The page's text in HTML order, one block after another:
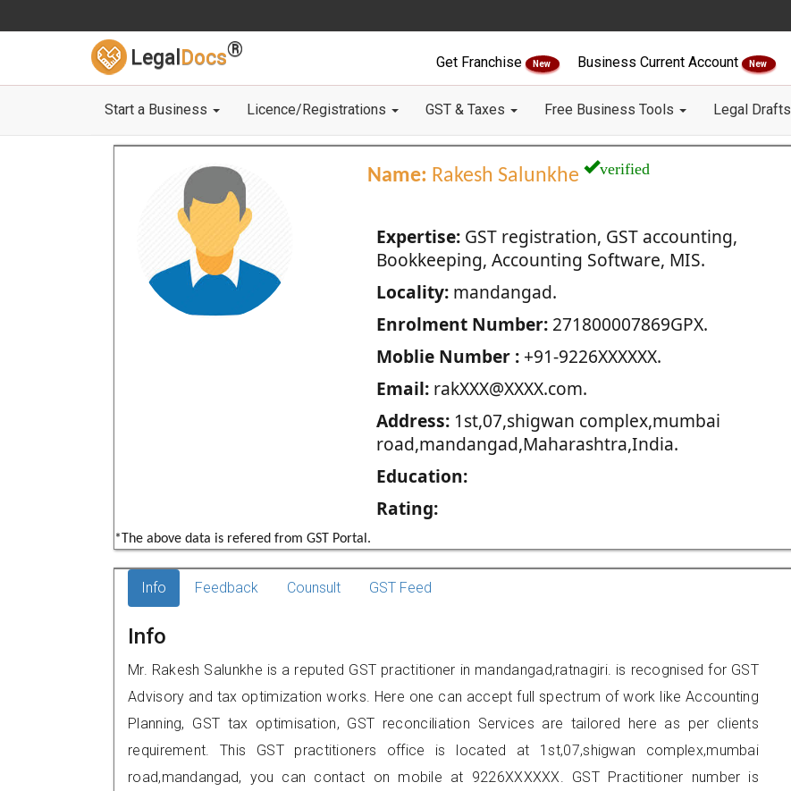
Legal Docs®
Get Franchise New Business Current Account New
Start a Business Licence/Registrations GST & Taxes Free Business Tools Legal Drafts
Name: Rakesh Salunkhe verified
Expertise:GST registration, GST accounting,
Bookkeeping, Accounting Software, MIS.
Locality:mandangad.
Enrolment Number:271800007869GPX.
Moblie Number :+91-9226XXXXXX.
Email:rakXXX@XXXX.com.
Address:1st,07,shigwan complex,mumbai
road,mandangad,Maharashtra,India.
Education:
Rating:
*The above data is refered from GST Portal.
Info Feedback Counsult GST Feed
Info
Mr. Rakesh Salunkhe is a reputed GST practitioner in mandangad,ratnagiri. is recognised for GST
Advisory and tax optimization works. Here one can accept full spectrum of work like Accounting
Planning, GST tax optimisation, GST reconciliation Services are tailored here as per clients
requirement. This GST practitioners office is located at 1st,07,shigwan complex,mumbai
road,mandangad, you can contact on mobile at 9226XXXXXX. GST Practitioner number is